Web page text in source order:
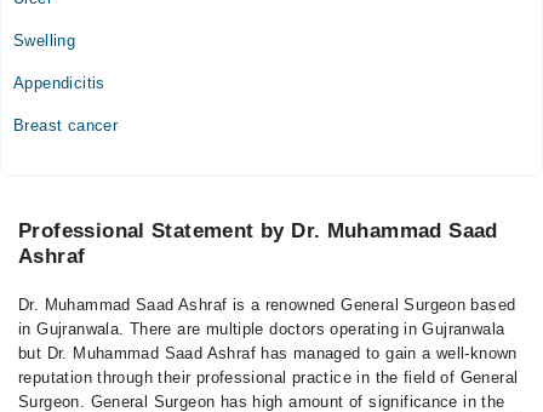
Swelling
Appendicitis
Breast cancer
Professional Statement by Dr. Muhammad Saad
Ashraf
Dr. Muhammad Saad Ashraf is a renowned General Surgeon based
in Gujranwala. There are multiple doctors operating in Gujranwala
but Dr. Muhammad Saad Ashraf has managed to gain a well-known
reputation through their professional practice in the field of General
Surgeon. General Surgeon has high amount of significance in the